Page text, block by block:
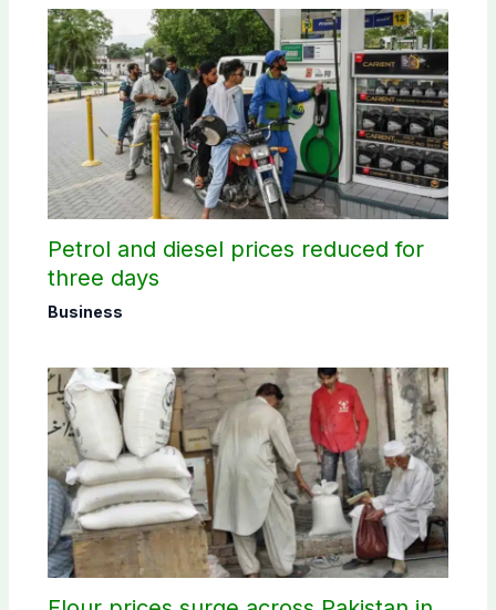
Petrol and diesel prices reduced for
three days
Business